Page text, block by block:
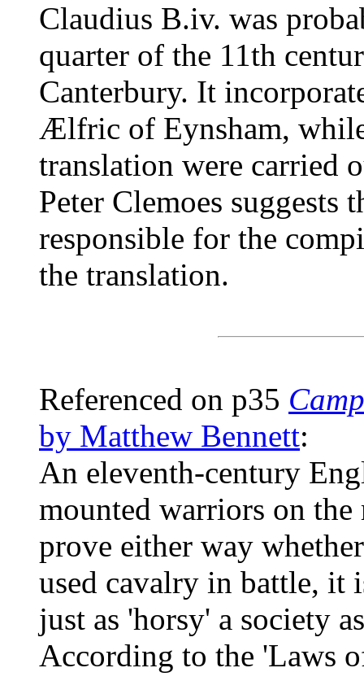
Claudius B.iv. was
quarter of the 11th
Canterbury. It
Ælfric of Eynsham,
translation were carried
Peter Clemoes suggests
responsible for the
the translation.
Referenced on p35
by Matthew Bennett:
An eleventh-century
mounted warriors on
prove either way
used cavalry in battle, it
just as 'horsy' a society
According to the 'Laws